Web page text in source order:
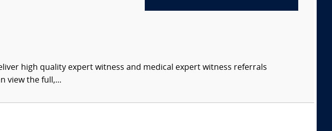
high quality expert witness and medical expert witness referrals
view the full,...